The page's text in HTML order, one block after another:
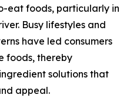
eat foods, particularly in
Busy lifestyles and
have led consumers
foods, thereby
solutions that
appeal.